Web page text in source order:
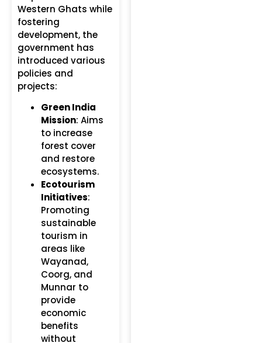
Western Ghats while
fostering
development, the
government has
introduced various
policies and
projects:
Green India
Mission: Aims
to increase
forest cover
and restore
ecosystems.
Ecotourism
Initiatives:
Promoting
sustainable
tourism in
areas like
Wayanad,
Coorg, and
Munnar to
provide
economic
benefits
without